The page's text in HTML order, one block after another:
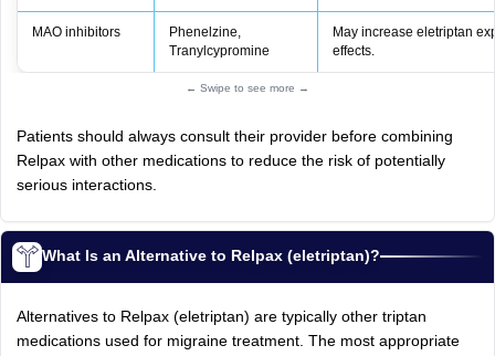
MAO inhibitors
Phenelzine,
Tranylcypromine
May increase eletriptan
effects.
← Swipe to see more →
Patients should always consult their provider before combining
Relpax with other medications to reduce the risk of potentially
serious interactions.
What Is an Alternative to Relpax (eletriptan)?
Alternatives to Relpax (eletriptan) are typically other triptan
medications used for migraine treatment. The most appropriate